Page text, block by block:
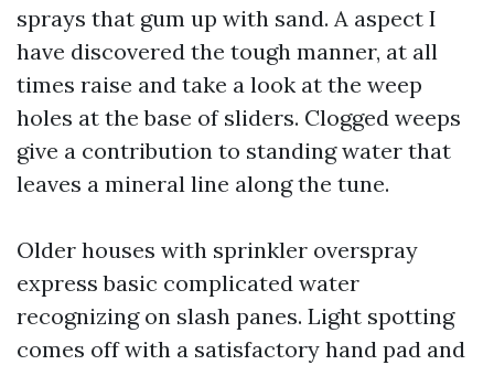
sprays that gum up with sand. A aspect I
have discovered the tough manner, at all
times raise and take a look at the weep
holes at the base of sliders. Clogged weeps
give a contribution to standing water that
leaves a mineral line along the tune.
Older houses with sprinkler overspray
express basic complicated water
recognizing on slash panes. Light spotting
comes off with a satisfactory hand pad and